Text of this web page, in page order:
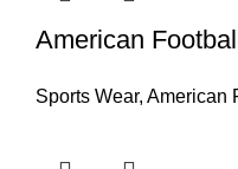
American
Sports Wear, American